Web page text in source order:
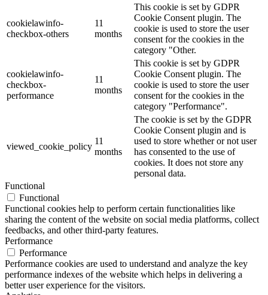
cookielawinfo-
checkbox-others
11
months
This cookie is set by GDPR
Cookie Consent plugin. The
cookie is used to store the user
consent for the cookies in the
category "Other.
cookielawinfo-
checkbox-
performance
11
months
This cookie is set by GDPR
Cookie Consent plugin. The
cookie is used to store the user
consent for the cookies in the
category "Performance".
viewed_cookie_policy
11
months
The cookie is set by the GDPR
Cookie Consent plugin and is
used to store whether or not user
has consented to the use of
cookies. It does not store any
personal data.
Functional
Functional
Functional cookies help to perform certain functionalities like
sharing the content of the website on social media platforms, collect
feedbacks, and other third-party features.
Performance
Performance
Performance cookies are used to understand and analyze the key
performance indexes of the website which helps in delivering a
better user experience for the visitors.